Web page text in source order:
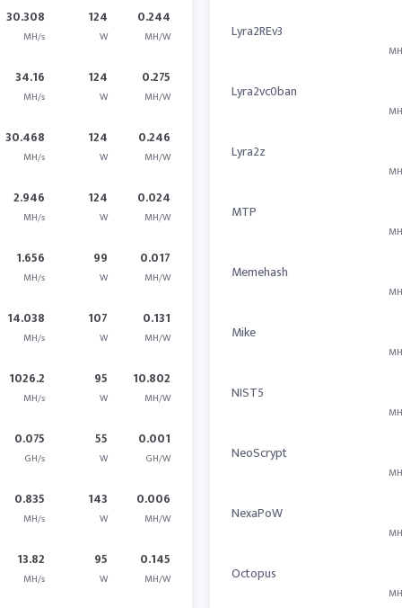
30.308
MH/s
124
W
0.244
MH/W
34.16
MH/s
124
W
0.275
MH/W
30.468
MH/s
124
W
0.246
MH/W
2.946
MH/s
124
W
0.024
MH/W
1.656
MH/s
99
W
0.017
MH/W
14.038
MH/s
107
W
0.131
MH/W
1026.2
MH/s
95
W
10.802
MH/W
0.075
GH/s
55
W
0.001
GH/W
0.835
MH/s
143
W
0.006
MH/W
13.82
MH/s
95
W
0.145
MH/W
Lyra2REv3
Lyra2vc0ban
Lyra2z
MTP
Memehash
Mike
NIST5
NeoScrypt
NexaPoW
Octopus